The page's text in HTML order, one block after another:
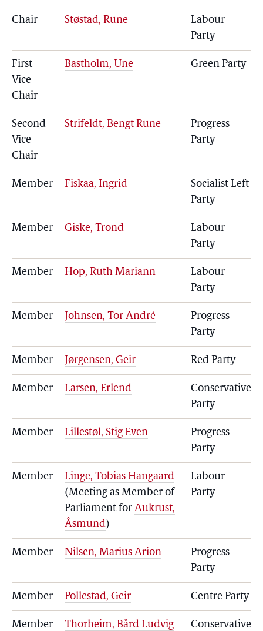
Chair Støstad, Rune
Labour
Party
First
Vice
Chair
Bastholm, Une Green Party
Second
Vice
Chair
Strifeldt, Bengt Rune
Progress
Party
Member Fiskaa, Ingrid
Socialist Left
Party
Member Giske, Trond
Labour
Party
Member Hop, Ruth Mariann
Labour
Party
Member Johnsen, Tor André
Progress
Party
Member Jørgensen, Geir Red Party
Member Larsen, Erlend
Conservative
Party
Member Lillestøl, Stig Even
Progress
Party
Member
Linge, Tobias Hangaard
(Meeting as Member of
Parliament for Aukrust,
Åsmund)
Labour
Party
Member Nilsen, Marius Arion
Progress
Party
Member Pollestad, Geir Centre Party
Member Thorheim, Bård Ludvig
Conservative